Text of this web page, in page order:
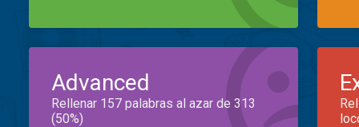
Advanced
Rellenar 157 palabras al azar de 313
(50%)